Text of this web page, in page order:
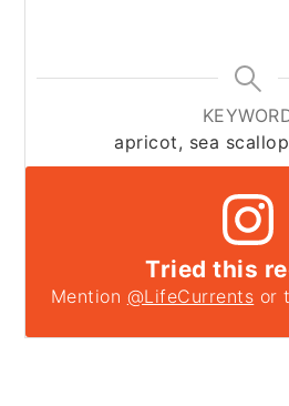
apricot, sea
Tried this
Mention @LifeCurrents or